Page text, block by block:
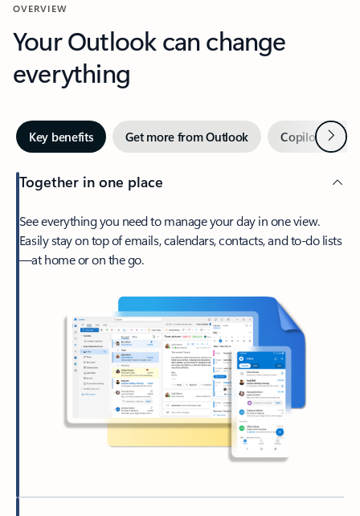
OVERVIEW
Your Outlook can change
everything
Key benefits Get more from Outlook Copilot inNext
Together in one place
See everything you need to manage your day in one view.
Easily stay on top of emails, calendars, contacts, and to-do lists
—at home or on the go.